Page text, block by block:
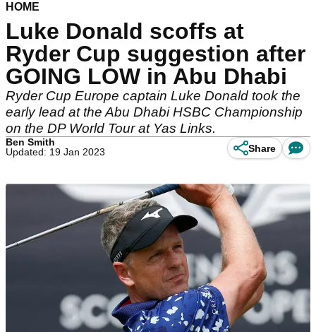
HOME
Luke Donald scoffs at
Ryder Cup suggestion after
GOING LOW in Abu Dhabi
Ryder Cup Europe captain Luke Donald took the
early lead at the Abu Dhabi HSBC Championship
on the DP World Tour at Yas Links.
Ben Smith
Updated: 19 Jan 2023
Share